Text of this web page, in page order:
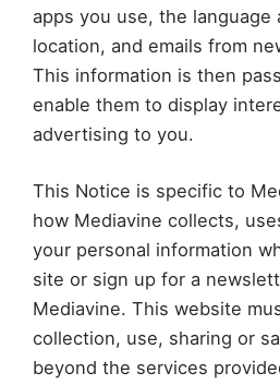
apps you use, the language
location, and emails from
This information is then
enable them to display
advertising to you.
This Notice is specific to
how Mediavine collects,
your personal information
site or sign up for a
Mediavine. This website
collection, use, sharing or
beyond the services